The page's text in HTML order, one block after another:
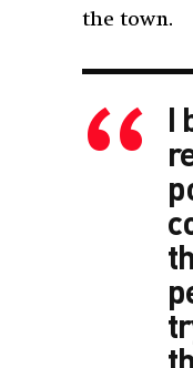
the town.
I